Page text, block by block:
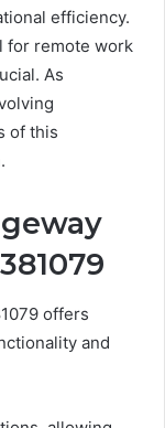
efficiency.
for remote work
As
of this
offers
and